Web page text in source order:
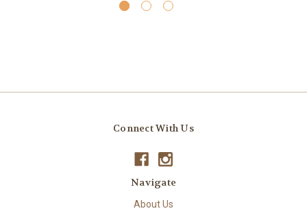
Connect With Us
Navigate
About Us